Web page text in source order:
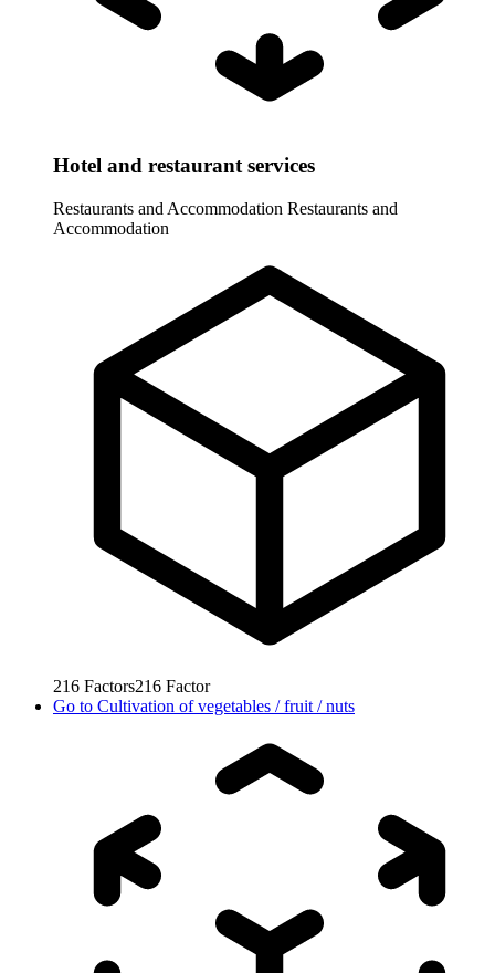
Hotel and restaurant services
Restaurants and Accommodation Restaurants and
Accommodation
216 Factors216 Factor
Go to Cultivation of vegetables / fruit / nuts